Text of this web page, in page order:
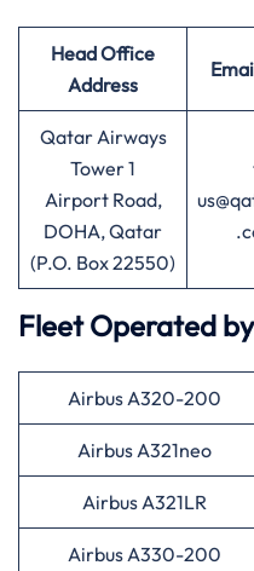
Head Office
Address
Qatar Airways
Tower 1
Airport Road,
DOHA, Qatar
(P.O. Box 22550)
Fleet Operated by
Airbus A320-200
Airbus A321neo
Airbus A321LR
Airbus A330-200